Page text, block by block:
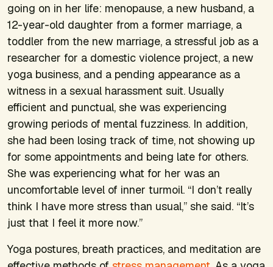
going on in her life: menopause, a new husband, a
12-year-old daughter from a former marriage, a
toddler from the new marriage, a stressful job as a
researcher for a domestic violence project, a new
yoga business, and a pending appearance as a
witness in a sexual harassment suit. Usually
efficient and punctual, she was experiencing
growing periods of mental fuzziness. In addition,
she had been losing track of time, not showing up
for some appointments and being late for others.
She was experiencing what for her was an
uncomfortable level of inner turmoil. “I don’t really
think I have more stress than usual,” she said. “It’s
just that I feel it more now.”
Yoga postures, breath practices, and meditation are